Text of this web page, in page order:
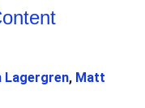
Lagergren, Matt